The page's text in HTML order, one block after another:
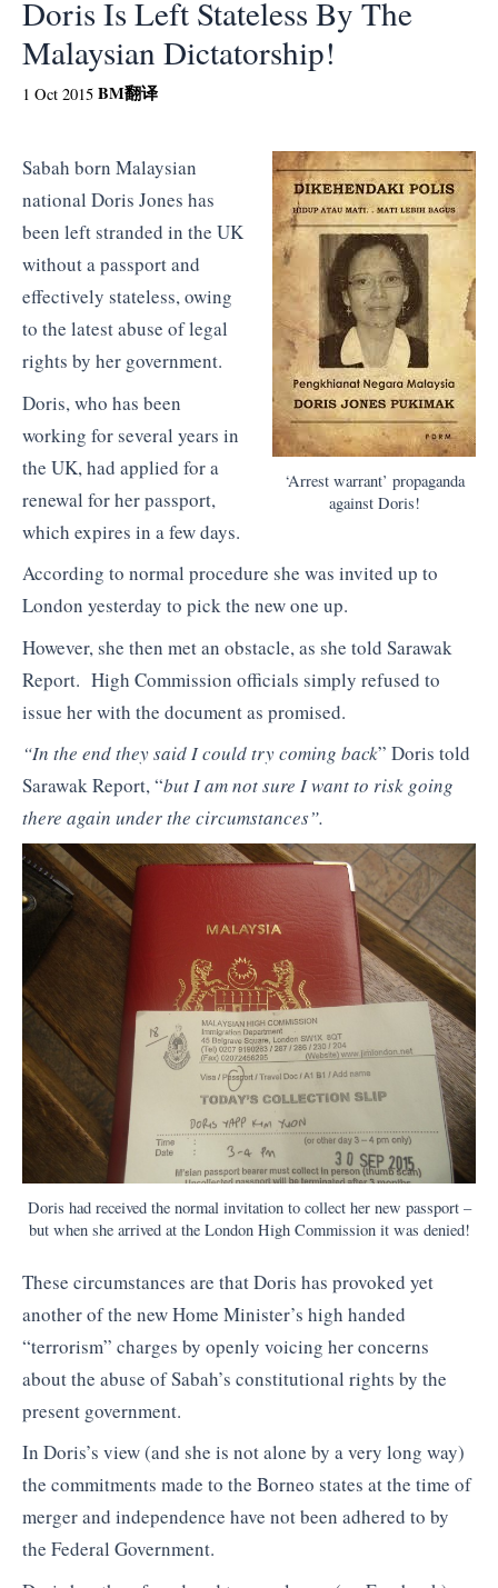
Doris Is Left Stateless By The
Malaysian Dictatorship!
1 Oct 2015 BM翻译
‘Arrest warrant’ propaganda
against Doris!
Sabah born Malaysian
national Doris Jones has
been left stranded in the UK
without a passport and
effectively stateless, owing
to the latest abuse of legal
rights by her government.
Doris, who has been
working for several years in
the UK, had applied for a
renewal for her passport,
which expires in a few days.
According to normal procedure she was invited up to
London yesterday to pick the new one up.
However, she then met an obstacle, as she told Sarawak
Report. High Commission officials simply refused to
issue her with the document as promised.
“In the end they said I could try coming back” Doris told
Sarawak Report, “but I am not sure I want to risk going
there again under the circumstances”.
Doris had received the normal invitation to collect her new passport –
but when she arrived at the London High Commission it was denied!
These circumstances are that Doris has provoked yet
another of the new Home Minister’s high handed
“terrorism” charges by openly voicing her concerns
about the abuse of Sabah’s constitutional rights by the
present government.
In Doris’s view (and she is not alone by a very long way)
the commitments made to the Borneo states at the time of
merger and independence have not been adhered to by
the Federal Government.